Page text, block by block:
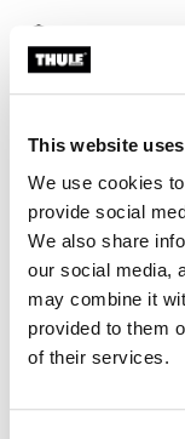
This website
We use cookies
provide social
We also share
our social media,
may combine it
provided to them
of their services.
Find in store
Custom fit kit for
vehicles with
custom install